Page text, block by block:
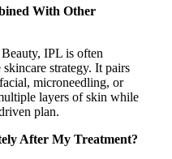
With Other
IPL is often
strategy. It pairs
microneedling, or
layers of skin while
plan.
After My Treatment?